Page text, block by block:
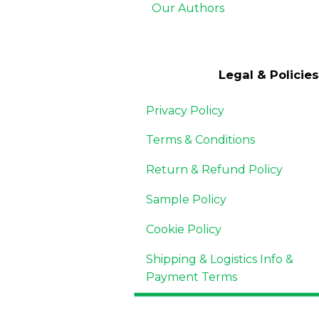
Our Authors
Legal & Policies
Privacy Policy
Terms & Conditions
Return & Refund Policy
Sample Policy
Cookie Policy
Shipping & Logistics Info &
Payment Terms